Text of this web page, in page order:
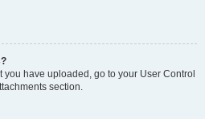
you have uploaded, go to your User Control
section.